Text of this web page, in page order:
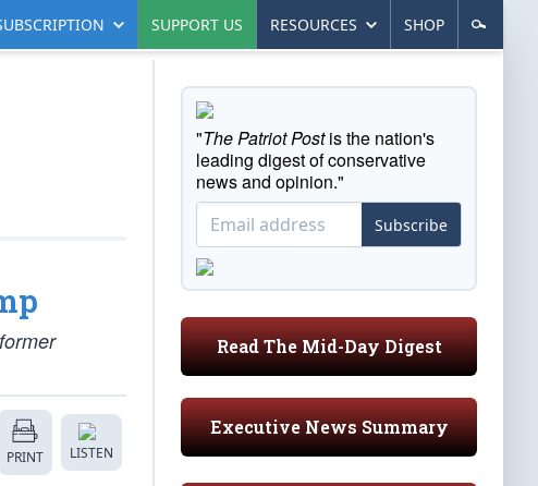
SUPPORT US RESOURCES SHOP
PRINT LISTEN
"The Patriot Postis the nation's
leading digest of conservative
news and opinion."
Subscribe
Read The Mid-Day Digest
Executive News Summary